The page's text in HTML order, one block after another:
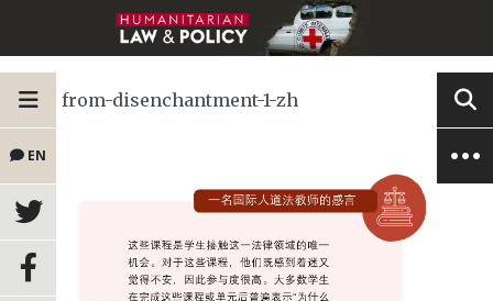
EN
from-disenchantment-1-zh